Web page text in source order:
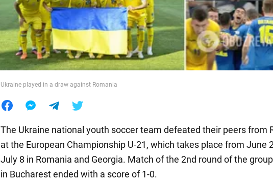
Food
Ukraine played in a draw against Romania
The Ukraine national youth soccer team defeated their peers from
at the European Championship U-21, which takes place from June
July 8 in Romania and Georgia. Match of the 2nd round of the
in Bucharest ended with a score of 1-0.